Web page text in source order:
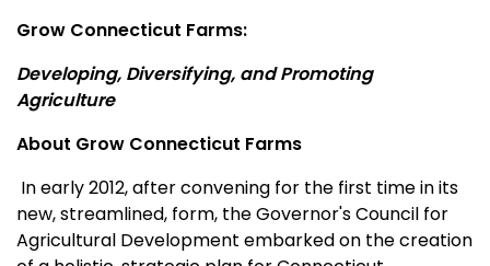
Grow Connecticut Farms:
Developing, Diversifying, and Promoting
Agriculture
About Grow Connecticut Farms
In early 2012, after convening for the first time in its
new, streamlined, form, the Governor's Council for
Agricultural Development embarked on the creation